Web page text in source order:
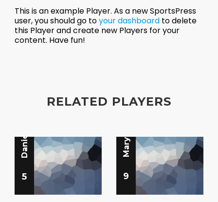
This is an example Player. As a new SportsPress
user, you should go toyour dashboard to delete
this Player and create new Players for your
content. Have fun!
RELATED PLAYERS
5
Daniela Benn
9
Mary Bannan